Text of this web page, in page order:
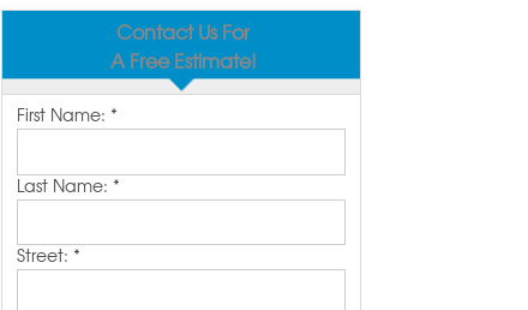
Contact Us For
A Free Estimate!
First Name: *
Last Name: *
Street: *